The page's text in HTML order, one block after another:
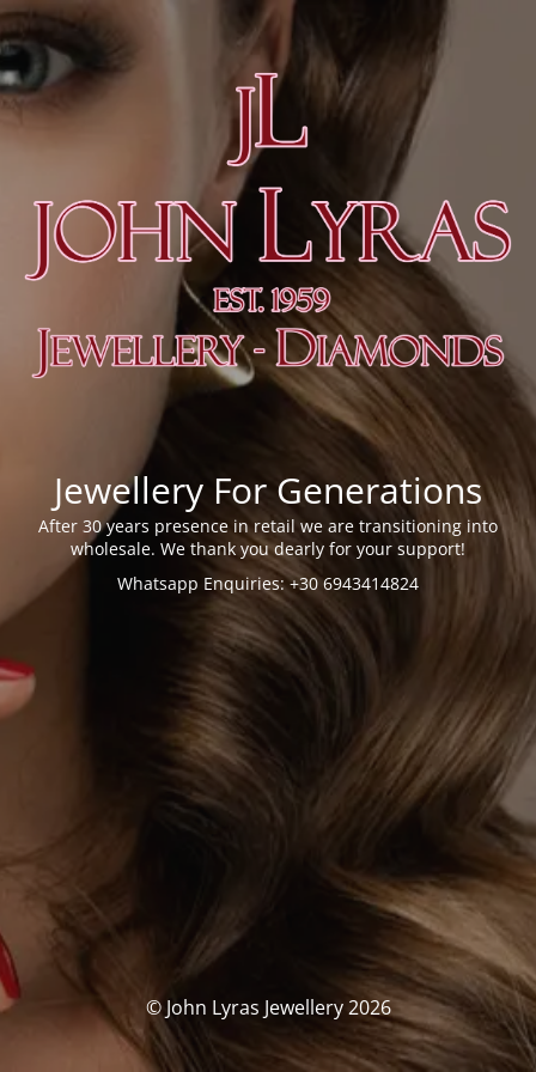
Jewellery For Generations
After 30 years presence in retail we are transitioning into
wholesale. We thank you dearly for your support!
Whatsapp Enquiries: +30 6943414824
© John Lyras Jewellery 2026